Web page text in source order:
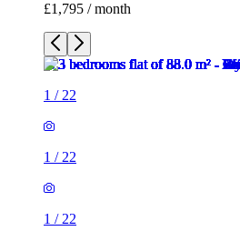
£1,795 / month
1 / 22
1 / 22
1 / 22